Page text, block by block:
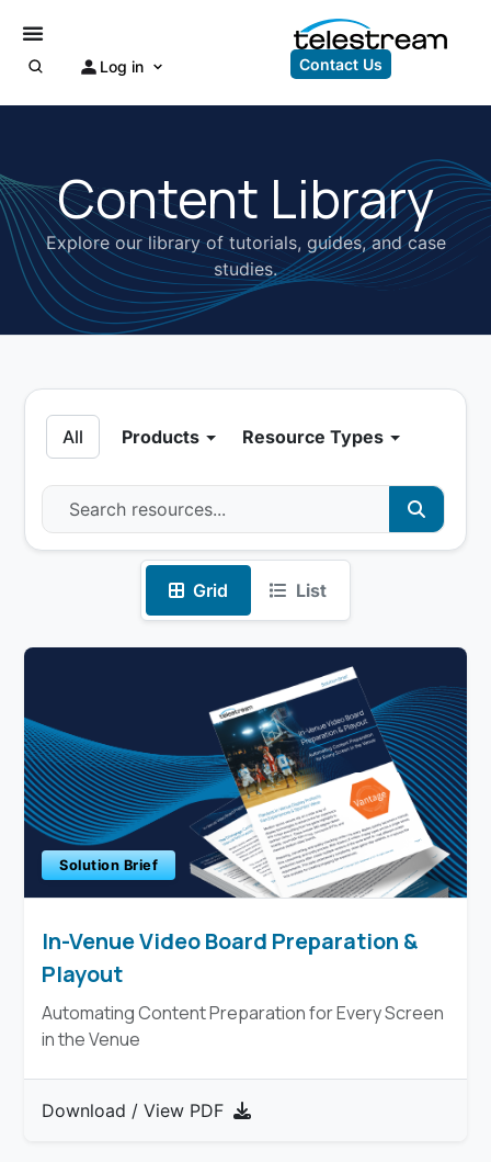
Log in Contact Us
Content Library
Explore our library of tutorials, guides, and case
studies.
All Products Resource Types
Grid List
Solution Brief
In-Venue Video Board Preparation &
Playout
Automating Content Preparation for Every Screen
in the Venue
Download / View PDF